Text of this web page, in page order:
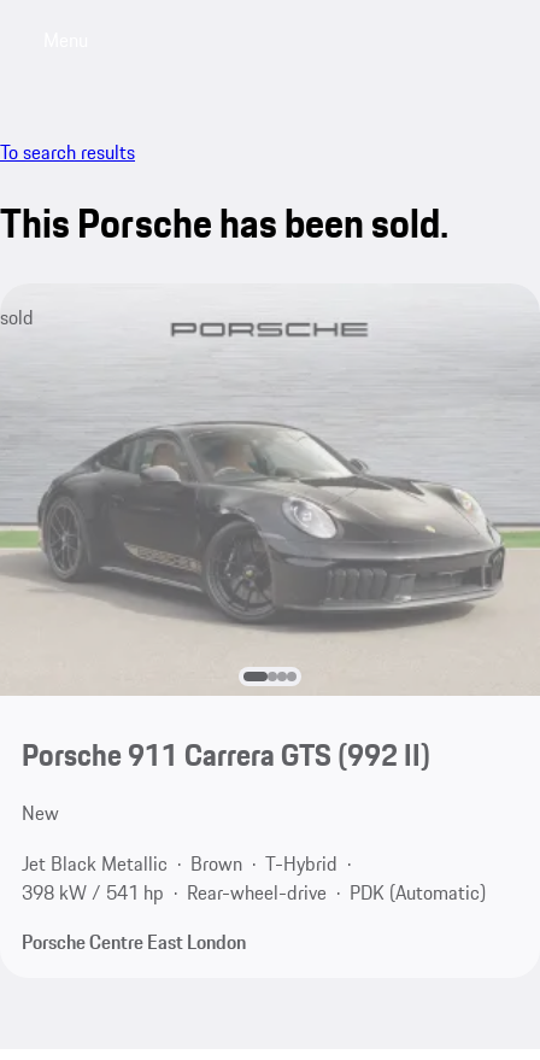
To search results
This Porsche has been sold.
sold
Porsche 911 Carrera GTS(992 II)
New
Jet Black Metallic
Brown
T-Hybrid
398 kW / 541 hp
Rear-wheel-drive
PDK (Automatic)
Porsche Centre East London